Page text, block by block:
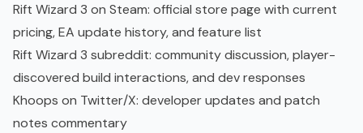
Rift Wizard 3 on Steam: official store page with current
pricing, EA update history, and feature list
Rift Wizard 3 subreddit: community discussion, player-
discovered build interactions, and dev responses
Khoops on Twitter/X: developer updates and patch
notes commentary